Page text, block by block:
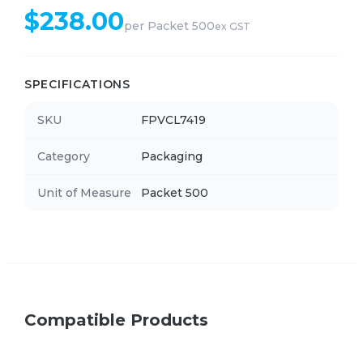
$238.00per Packet 500ex GST
SPECIFICATIONS
SKU FPVCL7419
Category Packaging
Unit of Measure Packet 500
Compatible Products